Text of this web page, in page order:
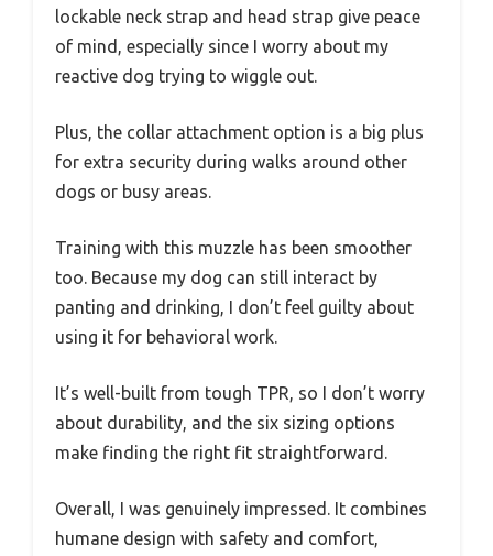
lockable neck strap and head strap give peace
of mind, especially since I worry about my
reactive dog trying to wiggle out.
Plus, the collar attachment option is a big plus
for extra security during walks around other
dogs or busy areas.
Training with this muzzle has been smoother
too. Because my dog can still interact by
panting and drinking, I don’t feel guilty about
using it for behavioral work.
It’s well-built from tough TPR, so I don’t worry
about durability, and the six sizing options
make finding the right fit straightforward.
Overall, I was genuinely impressed. It combines
humane design with safety and comfort,